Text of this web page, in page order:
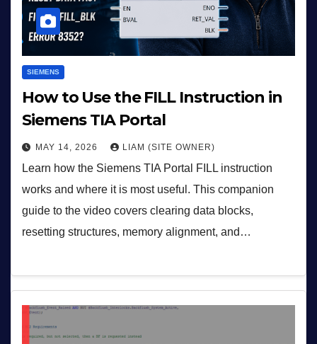
SIEMENS
How to Use the FILL Instruction in
Siemens TIA Portal
MAY 14, 2026 LIAM (SITE OWNER)
Learn how the Siemens TIA Portal FILL instruction
works and where it is most useful. This companion
guide to the video covers clearing data blocks,
resetting structures, memory alignment, and…